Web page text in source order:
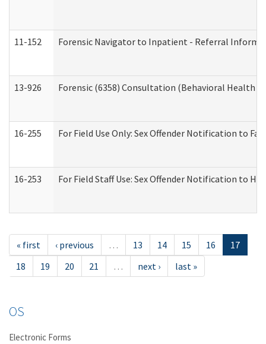
11-152 Forensic Navigator to Inpatient - Referral
13-926 Forensic (6358) Consultation (Behavioral Health
16-255 For Field Use Only: Sex Offender Notification to
16-253 For Field Staff Use: Sex Offender Notification to
« first ‹ previous … 13 14 15 16
17
18
19 20 21 … next › last »
OS
Electronic Forms